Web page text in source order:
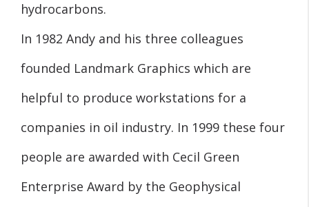
hydrocarbons.
In 1982 Andy and his three colleagues
founded Landmark Graphics which are
helpful to produce workstations for a
companies in oil industry. In 1999 these four
people are awarded with Cecil Green
Enterprise Award by the Geophysical